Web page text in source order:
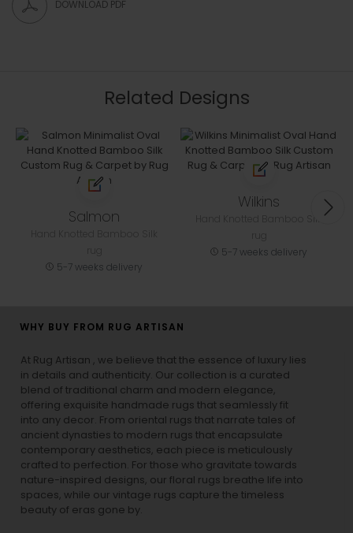
DOWNLOAD PDF
Related Designs
Salmon
5-7 weeks delivery
Wilkins
5-7 weeks delivery
WHY BUY FROM RUG ARTISAN
At Rug Artisan , we believe that the essence of luxury lies
in details and authenticity. Our collection is a curated
blend of traditional charm and modern elegance,
offering exquisite handmade rugs that seamlessly fit
into any decor. From oriental rugs that narrate tales of
ancient dynasties to modern rugs that encapsulate
contemporary aesthetics, each piece is meticulously
crafted to perfection. For those who gravitate towards
nature-inspired designs, our floral rugs breathe life into
spaces, while our vintage rugs capture the timeless
beauty of eras gone by.